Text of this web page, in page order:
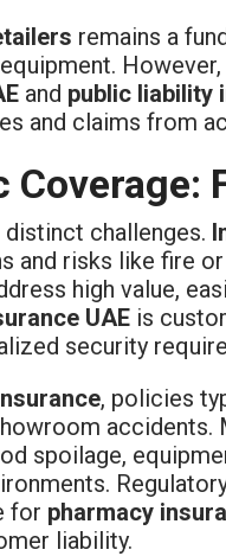
remains a
and public liability
and claims from
Coverage:
challenges.
and risks like fire
high value,
UAE is
security
, policies
accidents.
spoilage,
for pharmacy
liability.